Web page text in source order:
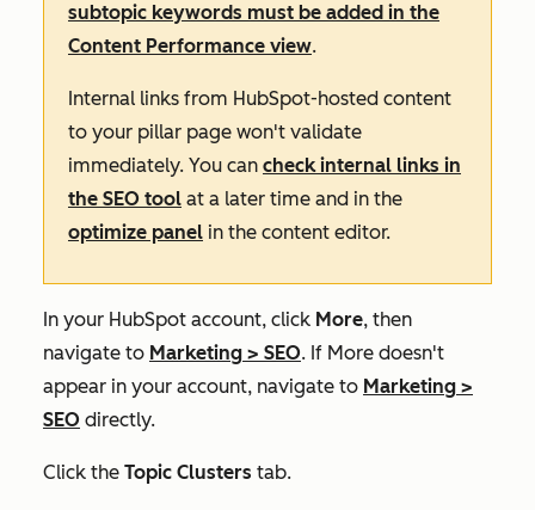
subtopic keywords must be added in the
Content Performance view.
Internal links from HubSpot-hosted content
to your pillar page won't validate
immediately. You can check internal links in
the SEO tool at a later time and in the
optimize panel in the content editor.
In your HubSpot account, click More, then
navigate to Marketing > SEO. If More doesn't
appear in your account, navigate to Marketing >
SEO directly.
Click the Topic Clusters tab.